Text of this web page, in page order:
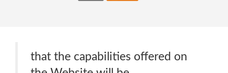
that the capabilities offered on